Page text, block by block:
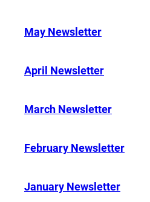
May Newsletter
April Newsletter
March Newsletter
February Newsletter
January Newsletter